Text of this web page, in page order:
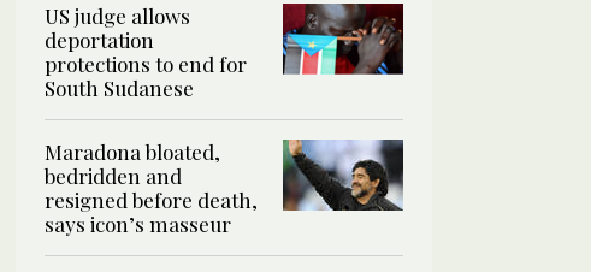
US judge allows
deportation
protections to end for
South Sudanese
Maradona bloated,
bedridden and
resigned before death,
says icon’s masseur